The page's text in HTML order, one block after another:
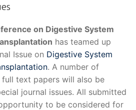
on Digestive System
has teamed up
Issue on Digestive System
. A number of
text papers will also be
journal issues. All submitted
to be considered for